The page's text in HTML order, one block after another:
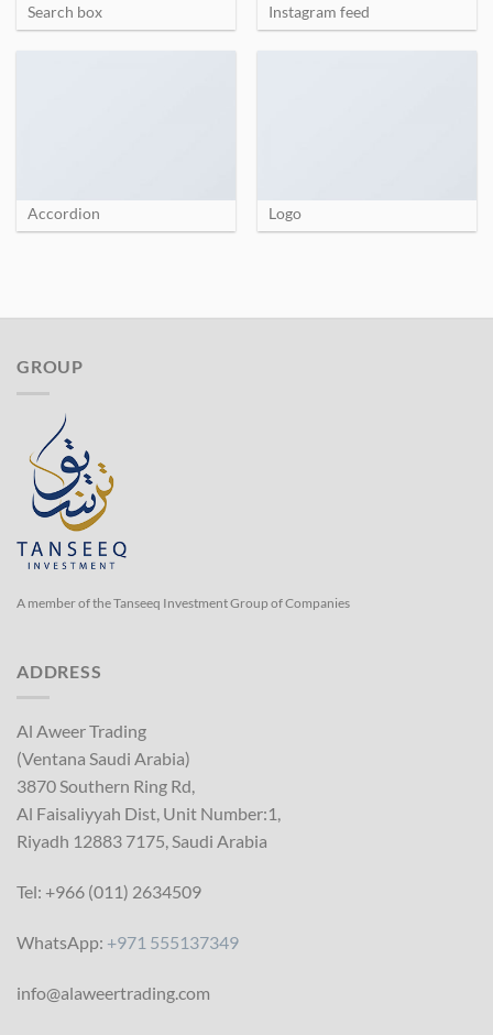
Search box Instagram feed
Accordion Logo
GROUP
A member of the Tanseeq Investment Group of Companies
ADDRESS
Al Aweer Trading
(Ventana Saudi Arabia)
3870 Southern Ring Rd,
Al Faisaliyyah Dist, Unit Number:1,
Riyadh 12883 7175, Saudi Arabia
Tel: +966 (011) 2634509
WhatsApp: +971 555137349
info@alaweertrading.com